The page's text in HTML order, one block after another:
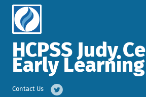
HCPSS Judy
Early
Contact Us